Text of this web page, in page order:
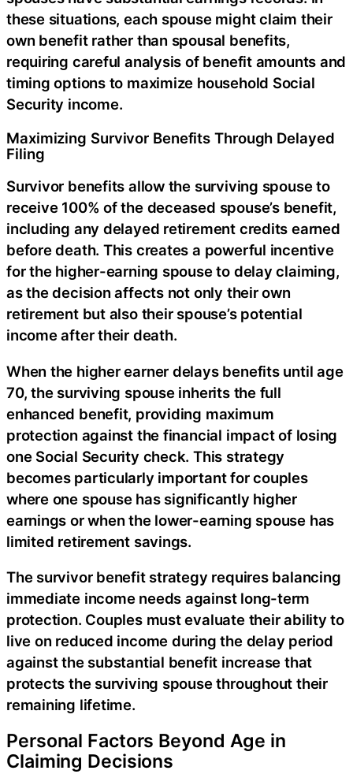
these situations, each spouse might claim their
own benefit rather than spousal benefits,
requiring careful analysis of benefit amounts and
timing options to maximize household Social
Security income.
Maximizing Survivor Benefits Through Delayed
Filing
Survivor benefits allow the surviving spouse to
receive 100% of the deceased spouse’s benefit,
including any delayed retirement credits earned
before death. This creates a powerful incentive
for the higher-earning spouse to delay claiming,
as the decision affects not only their own
retirement but also their spouse’s potential
income after their death.
When the higher earner delays benefits until age
70, the surviving spouse inherits the full
enhanced benefit, providing maximum
protection against the financial impact of losing
one Social Security check. This strategy
becomes particularly important for couples
where one spouse has significantly higher
earnings or when the lower-earning spouse has
limited retirement savings.
The survivor benefit strategy requires balancing
immediate income needs against long-term
protection. Couples must evaluate their ability to
live on reduced income during the delay period
against the substantial benefit increase that
protects the surviving spouse throughout their
remaining lifetime.
Personal Factors Beyond Age in
Claiming Decisions